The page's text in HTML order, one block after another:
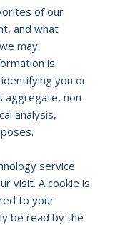
of our
and what
may
is
you or
aggregate, non-
analysis,
service
visit. A cookie is
to your
be read by the